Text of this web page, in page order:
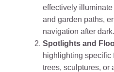
effectively
and garden paths,
navigation after dark.
Spotlights and
highlighting specific
trees, sculptures, or